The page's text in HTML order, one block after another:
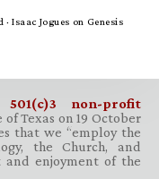
·Isaac Jogues on Genesis
501(c)3 non-profit
Texas on 19 October
that we “employ the
the Church, and
enjoyment of the